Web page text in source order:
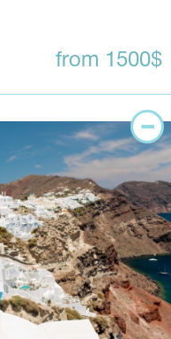
from 1500$